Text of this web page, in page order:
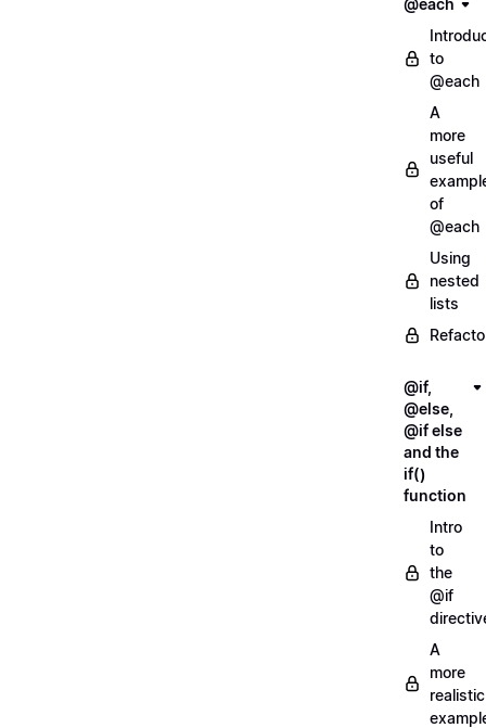
@each
to
@each
A
more
useful
of
@each
Using
nested
lists
@if,
@else,
@if else
and the
if()
function
Intro
to
the
@if
A
more
realistic